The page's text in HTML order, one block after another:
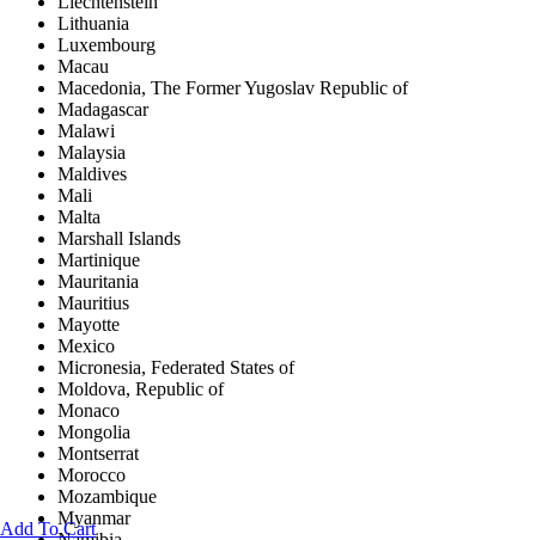
Add To Cart
Lithuania
Luxembourg
Macau
Macedonia, The Former Yugoslav Republic of
Madagascar
Malawi
Malaysia
Maldives
Mali
Malta
Marshall Islands
Martinique
Mauritania
Mauritius
Mayotte
Mexico
Micronesia, Federated States of
Moldova, Republic of
Monaco
Mongolia
Montserrat
Morocco
Mozambique
Myanmar